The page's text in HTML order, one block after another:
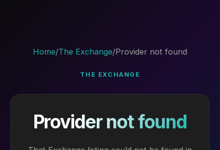
Home/The Exchange/Provider not found
THE EXCHANGE
Provider not found